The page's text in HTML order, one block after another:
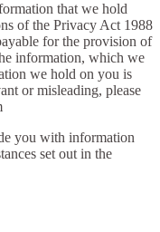
that we hold
of the Privacy Act 1988
for the provision of
information, which we
we hold on you is
or misleading, please
you with information
set out in the